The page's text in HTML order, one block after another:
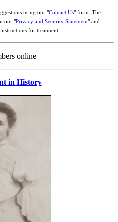
using our "Contact Us" form. The
our "Privacy and Security Statement" and
for treatment.
online
in History